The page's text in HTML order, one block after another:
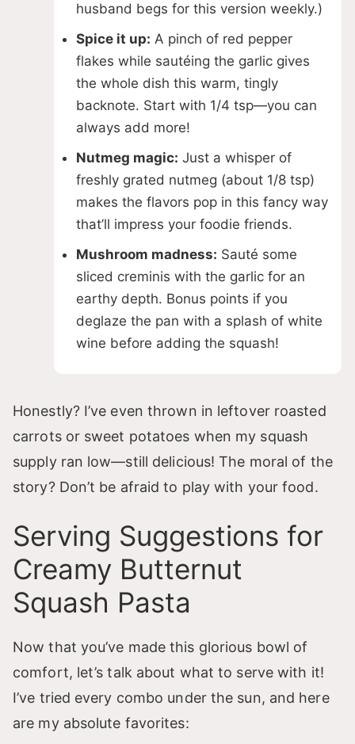
husband begs for this version weekly.)
Spice it up: A pinch of red pepper
flakes while sautéing the garlic gives
the whole dish this warm, tingly
backnote. Start with 1/4 tsp—you can
always add more!
Nutmeg magic: Just a whisper of
freshly grated nutmeg (about 1/8 tsp)
makes the flavors pop in this fancy way
that’ll impress your foodie friends.
Mushroom madness: Sauté some
sliced creminis with the garlic for an
earthy depth. Bonus points if you
deglaze the pan with a splash of white
wine before adding the squash!
Honestly? I’ve even thrown in leftover roasted
carrots or sweet potatoes when my squash
supply ran low—still delicious! The moral of the
story? Don’t be afraid to play with your food.
Serving Suggestions for
Creamy Butternut
Squash Pasta
Now that you’ve made this glorious bowl of
comfort, let’s talk about what to serve with it!
I’ve tried every combo under the sun, and here
are my absolute favorites: